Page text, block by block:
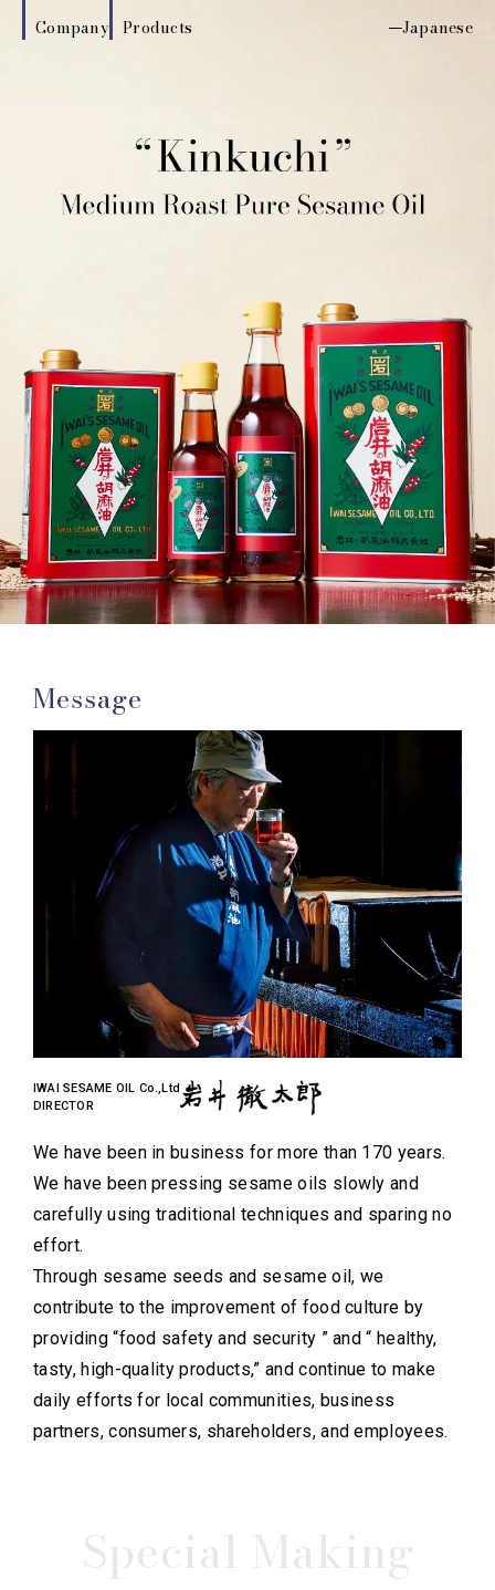
Company Products Japanese
Message
IWAI SESAME OIL Co.,Ltd
DIRECTOR
We have been in business for more than 170 years.
We have been pressing sesame oils slowly and
carefully using traditional techniques and sparing no
effort.
Through sesame seeds and sesame oil, we
contribute to the improvement of food culture by
providing “food safety and security ” and “ healthy,
tasty, high-quality products,” and continue to make
daily efforts for local communities, business
partners, consumers, shareholders, and employees.
Special Making